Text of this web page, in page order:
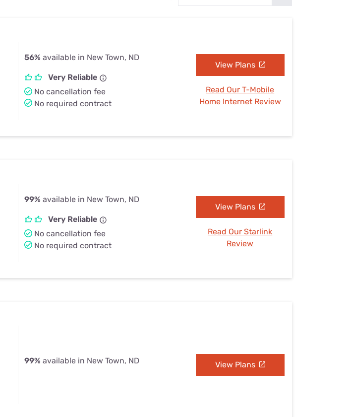
56% available in New Town, ND
Very Reliable
No cancellation fee
No required contract
View Plans
Read Our T-Mobile
Home Internet Review
99% available in New Town, ND
Very Reliable
No cancellation fee
No required contract
View Plans
Read Our Starlink
Review
99% available in New Town, ND View Plans